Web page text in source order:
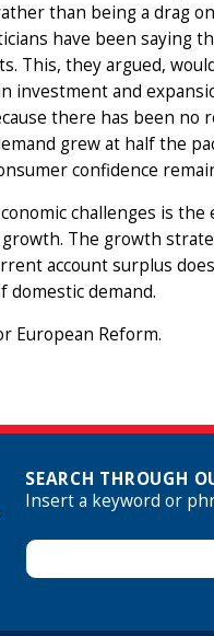
than being a drag
have been saying
This, they argued,
investment and
there has been no
grew at half the
confidence
challenges is the
The growth
account surplus
domestic demand.
European Reform.
SEARCH THROUGH
Insert a keyword or